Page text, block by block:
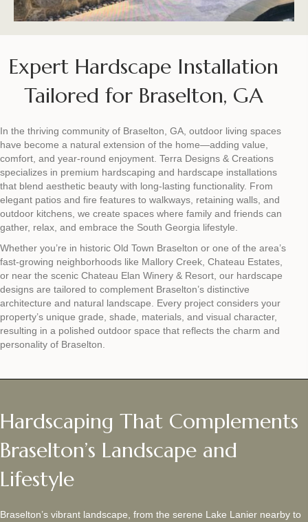
Expert Hardscape Installation
Tailored for Braselton, GA
In the thriving community of Braselton, GA, outdoor living spaces
have become a natural extension of the home—adding value,
comfort, and year-round enjoyment. Terra Designs & Creations
specializes in premium hardscaping and hardscape installations
that blend aesthetic beauty with long-lasting functionality. From
elegant patios and fire features to walkways, retaining walls, and
outdoor kitchens, we create spaces where family and friends can
gather, relax, and embrace the South Georgia lifestyle.
Whether you’re in historic Old Town Braselton or one of the area’s
fast-growing neighborhoods like Mallory Creek, Chateau Estates,
or near the scenic Chateau Elan Winery & Resort, our hardscape
designs are tailored to complement Braselton’s distinctive
architecture and natural landscape. Every project considers your
property’s unique grade, shade, materials, and visual character,
resulting in a polished outdoor space that reflects the charm and
personality of Braselton.
Hardscaping That Complements
Braselton’s Landscape and
Lifestyle
Braselton’s vibrant landscape, from the serene Lake Lanier nearby to